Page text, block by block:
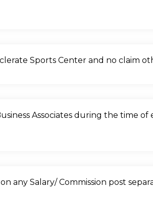
Sports Center and no claim
Associates during the time
on any Salary/ Commission post